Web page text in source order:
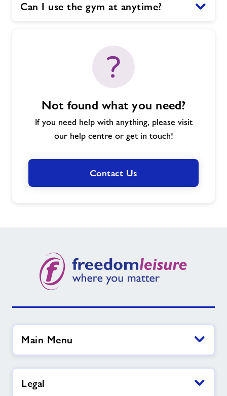
Can I use the gym at anytime?
Not found what you need?
If you need help with anything, please visit
our help centre or get in touch!
Contact Us
Main Menu
Legal